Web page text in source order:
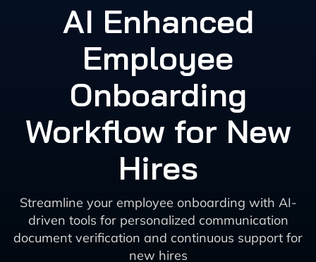
AI Enhanced
Employee
Onboarding
Workflow for New
Hires
Streamline your employee onboarding with AI-
driven tools for personalized communication
document verification and continuous support for
new hires